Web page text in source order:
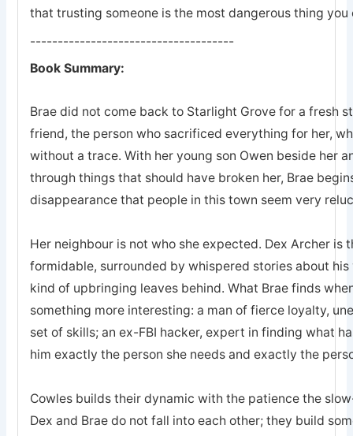
that trusting someone is the most dangerous thing you
-------------------------------------
Book Summary:
Brae did not come back to Starlight Grove for a fresh
friend, the person who sacrificed everything for her,
without a trace. With her young son Owen beside her
through things that should have broken her, Brae
disappearance that people in this town seem very
Her neighbour is not who she expected. Dex Archer is
formidable, surrounded by whispered stories about
kind of upbringing leaves behind. What Brae finds
something more interesting: a man of fierce loyalty,
set of skills; an ex-FBI hacker, expert in finding what
him exactly the person she needs and exactly the
Cowles builds their dynamic with the patience the
Dex and Brae do not fall into each other; they build